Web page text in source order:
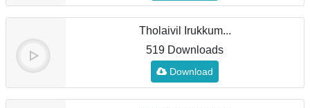
Tholaivil Irukkum...
519 Downloads
Download